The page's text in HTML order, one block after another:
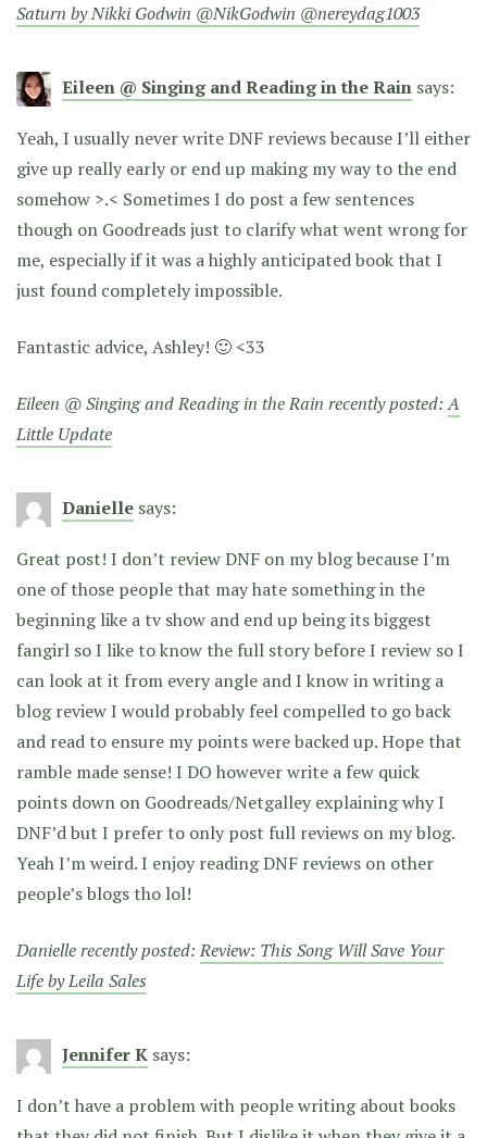
Saturn by Nikki Godwin @NikGodwin @nereydag1003
Eileen @ Singing and Reading in the Rain says:
Yeah, I usually never write DNF reviews because I’ll either
give up really early or end up making my way to the end
somehow >.< Sometimes I do post a few sentences
though on Goodreads just to clarify what went wrong for
me, especially if it was a highly anticipated book that I
just found completely impossible.
Fantastic advice, Ashley! 🙂 <33
Eileen @ Singing and Reading in the Rain recently posted:A
Little Update
Danielle says:
Great post! I don’t review DNF on my blog because I’m
one of those people that may hate something in the
beginning like a tv show and end up being its biggest
fangirl so I like to know the full story before I review so I
can look at it from every angle and I know in writing a
blog review I would probably feel compelled to go back
and read to ensure my points were backed up. Hope that
ramble made sense! I DO however write a few quick
points down on Goodreads/Netgalley explaining why I
DNF’d but I prefer to only post full reviews on my blog.
Yeah I’m weird. I enjoy reading DNF reviews on other
people’s blogs tho lol!
Danielle recently posted:Review: This Song Will Save Your
Life by Leila Sales
Jennifer K says:
I don’t have a problem with people writing about books